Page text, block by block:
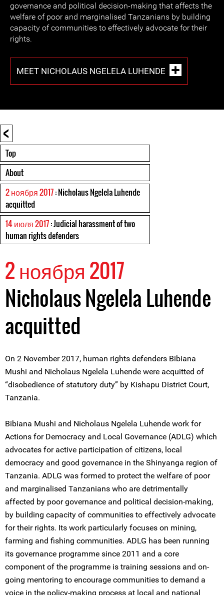
governance and political decision-making that affects the
welfare of poor and marginalised Tanzanians by building
capacity of communities to effectively advocate for their
rights.
MEET NICHOLAUS NGELELA LUHENDE
<
Top
About
2 ноября 2017: Nicholaus Ngelela Luhende
acquitted
14 июля 2017: Judicial harassment of two
human rights defenders
2 ноября 2017
Nicholaus Ngelela Luhende
acquitted
On 2 November 2017, human rights defenders Bibiana
Mushi and Nicholaus Ngelela Luhende were acquitted of
“disobedience of statutory duty” by Kishapu District Court,
Tanzania.
Bibiana Mushi and Nicholaus Ngelela Luhende work for
Actions for Democracy and Local Governance (ADLG) which
advocates for active participation of citizens, local
democracy and good governance in the Shinyanga region of
Tanzania. ADLG was formed to protect the welfare of poor
and marginalised Tanzanians who are detrimentally
affected by poor governance and political decision-making,
by building capacity of communities to effectively advocate
for their rights. Its work particularly focuses on mining,
farming and fishing communities. ADLG has been running
its governance programme since 2011 and a core
component of the programme is training sessions and on-
going mentoring to encourage communities to demand a
voice in the policy-making process at local and national